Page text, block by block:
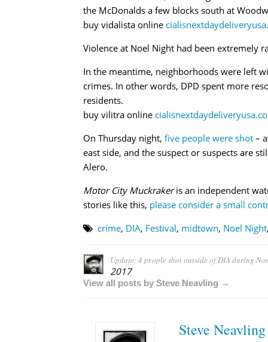
the McDonalds a few blocks south at
buy vidalista online
Violence at Noel Night had been extremely
In the meantime, neighborhoods were left
crimes. In other words, DPD spent more
residents.
buy vilitra online
On Thursday night, five people were shot–
east side, and the suspect or suspects are
Alero.
Motor City Muckrakeris an independent
stories like this, please consider a small
crime, DIA, Festival, midtown, Noel Night
Update: 4 people shot outside of DIA during
2017
View all posts by Steve Neavling →
Steve Neavling